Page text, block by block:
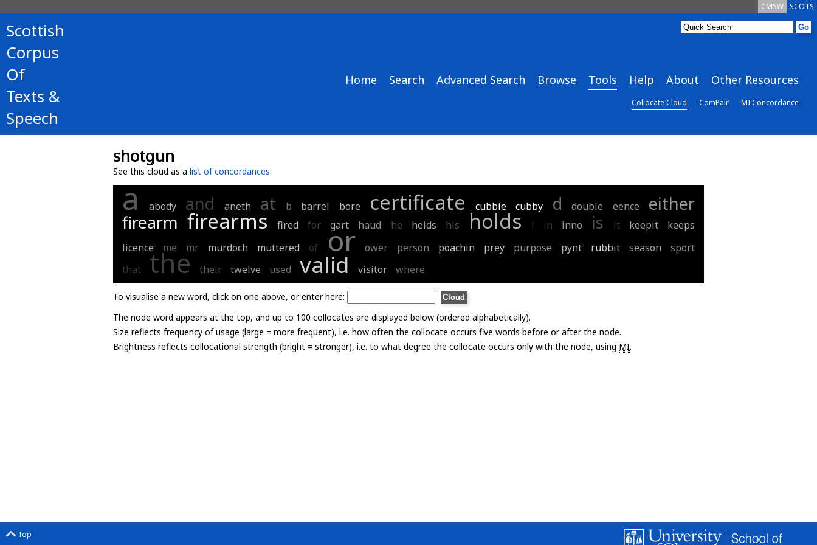
SCOTS
CMSW
Scottish
Corpus
Of
Texts &
Speech
Home Search Advanced Search Browse Tools Help About Other Resources
Collocate Cloud ComPair MI Concordance
shotgun
See this cloud as a list of concordances
a abody and aneth at b barrel bore certificate cubbie cubby d double eence
either
firearm firearms fired for gart haud he heids his holds i in inno is it keepit
keeps
licence
me mr murdoch muttered of or ower person poachin prey purpose pynt rubbit season
sport
that
the their twelve used valid visitor where
To visualise a new word, click on one above, or enter here:
The node word appears at the top, and up to 100 collocates are displayed below (ordered alphabetically).
Size reflects frequency of usage (large = more frequent), i.e. how often the collocate occurs five words before or after the node.
Brightness reflects collocational strength (bright = stronger), i.e. to what degree the collocate occurs only with the node, using MI.
Top